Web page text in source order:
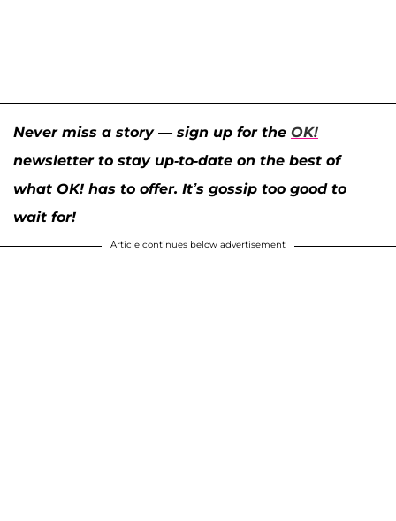
Never miss a story — sign up for the OK!
newsletter to stay up-to-date on the best of
what OK! has to offer. It’s gossip too good to
wait for!
Article continues below advertisement